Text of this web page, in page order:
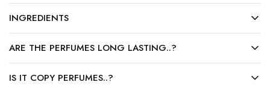
INGREDIENTS
ARE THE PERFUMES LONG LASTING..?
IS IT COPY PERFUMES..?